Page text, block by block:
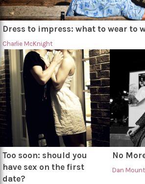
Dress to impress: what to wear to
Charlie McKnight
Too soon: should you
have sex on the first
date?
No
Dan